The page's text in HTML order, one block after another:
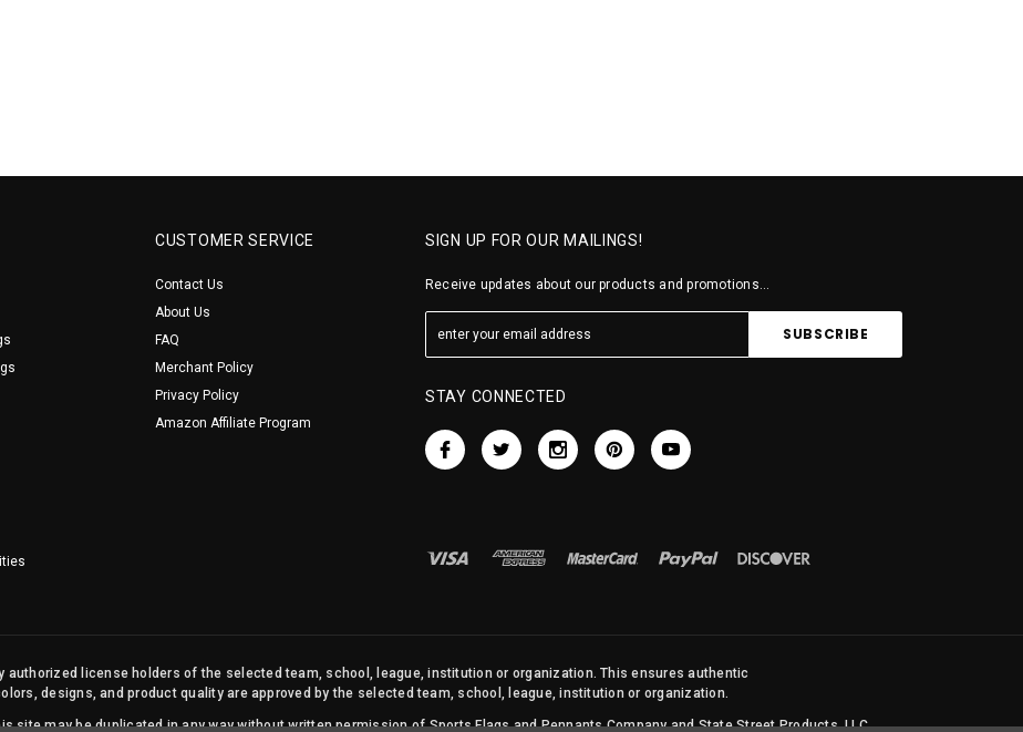
CUSTOMER SERVICE
Contact Us
About Us
FAQ
Merchant Policy
Privacy Policy
Amazon Affiliate Program
SIGN UP FOR OUR MAILINGS!
Receive updates about our products and promotions...
STAY CONNECTED
authorized license holders of the selected team, school, league, institution or organization. This ensures authentic
designs, and product quality are approved by the selected team, school, league, institution or organization.
site may be duplicated in any way without written permission of Sports Flags and Pennants Company and State Street Products, LLC